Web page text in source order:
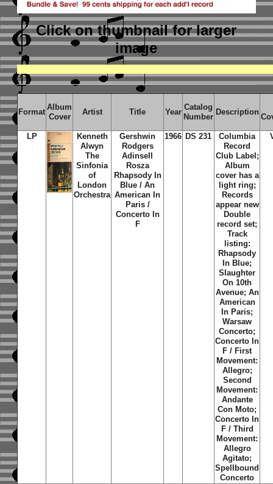
Click on thumbnailfor larger
image
Format
Album
Cover
Artist Title Year
Catalog
Number
Description
LP
Kenneth
Alwyn
The
Sinfonia
of
London
Orchestra
Gershwin
Rodgers
Adinsell
Rosza
Rhapsody In
Blue / An
American In
Paris /
Concerto In
F
1966 DS 231
Columbia
Record
Club Label;
Album
cover has a
light ring;
Records
appear new
Double
record set;
Track
listing:
Rhapsody
In Blue;
Slaughter
On 10th
Avenue; An
American
In Paris;
Warsaw
Concerto;
Concerto In
F / First
Movement:
Allegro;
Second
Movement:
Andante
Con Moto;
Concerto In
F / Third
Movement:
Allegro
Agitato;
Spellbound
Concerto